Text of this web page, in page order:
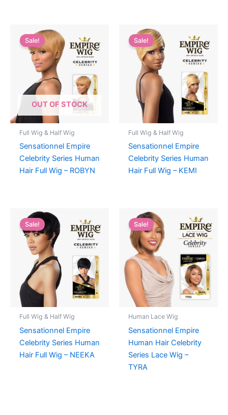
OUT OF STOCK
Sale!
Full Wig & Half Wig
Sensationnel Empire
Celebrity Series Human
Hair Full Wig – ROBYN
Sale!
Full Wig & Half Wig
Sensationnel Empire
Celebrity Series Human
Hair Full Wig – KEMI
Sale!
Full Wig & Half Wig
Sensationnel Empire
Celebrity Series Human
Hair Full Wig – NEEKA
Sale!
Human Lace Wig
Sensationnel Empire
Human Hair Celebrity
Series Lace Wig –
TYRA